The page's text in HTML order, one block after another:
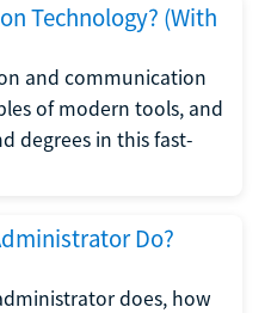
Technology? (With
and communication
of modern tools, and
degrees in this fast-
Do?
does, how